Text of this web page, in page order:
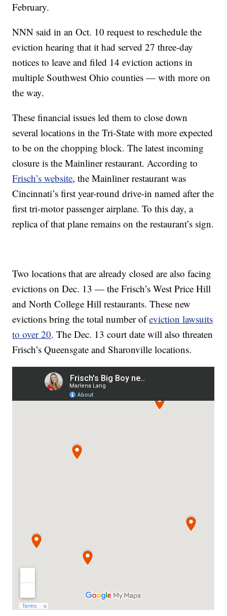
February.
NNN said in an Oct. 10 request to reschedule the
eviction hearing that it had served 27 three-day
notices to leave and filed 14 eviction actions in
multiple Southwest Ohio counties — with more on
the way.
These financial issues led them to close down
several locations in the Tri-State with more expected
to be on the chopping block. The latest incoming
closure is the Mainliner restaurant. According to
Frisch’s website, the Mainliner restaurant was
Cincinnati’s first year-round drive-in named after the
first tri-motor passenger airplane. To this day, a
replica of that plane remains on the restaurant’s sign.
Two locations that are already closed are also facing
evictions on Dec. 13 — the Frisch’s West Price Hill
and North College Hill restaurants. These new
evictions bring the total number ofeviction lawsuits
to over 20. The Dec. 13 court date will also threaten
Frisch’s Queensgate and Sharonville locations.